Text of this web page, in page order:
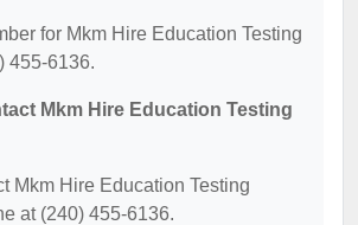
for Mkm Hire Education Testing
455-6136.
Mkm Hire Education Testing
Mkm Hire Education Testing
at (240) 455-6136.